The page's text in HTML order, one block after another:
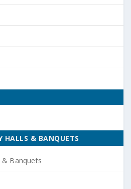
HALLS & BANQUETS
& Banquets